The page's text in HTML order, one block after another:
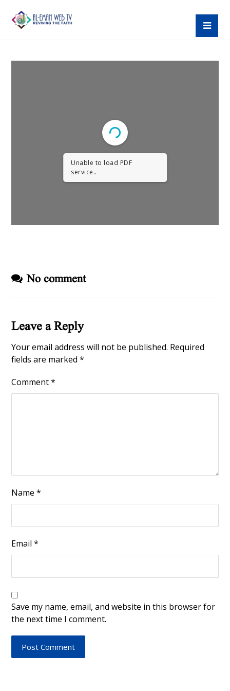
Unable to load PDF
service..
No comment
Leave a Reply
Your email address will not be published. Required
fields are marked*
Comment*
Name*
Email*
Save my name, email, and website in this browser for
the next time I comment.
Post Comment